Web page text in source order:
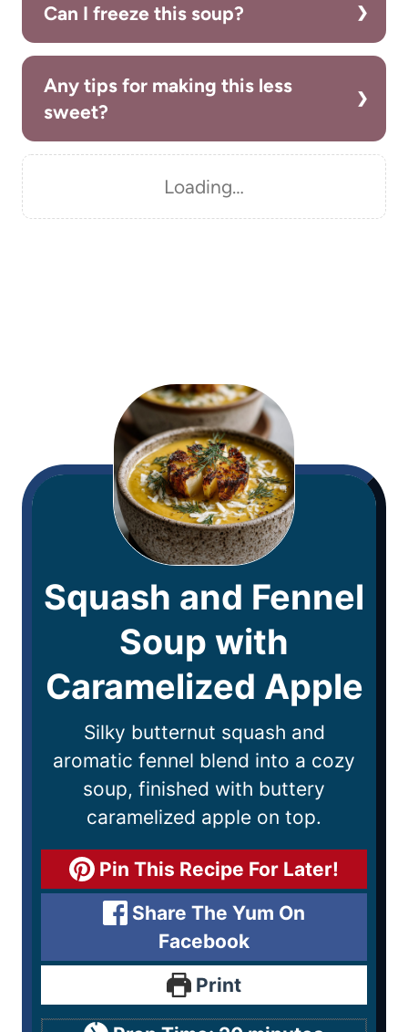
Can I freeze this soup?
Any tips for making this less
sweet?
Loading…
Squash and Fennel
Soup with
Caramelized Apple
Silky butternut squash and
aromatic fennel blend into a cozy
soup, finished with buttery
caramelized apple on top.
Pin This Recipe For Later!
Share The Yum On
Facebook
Print